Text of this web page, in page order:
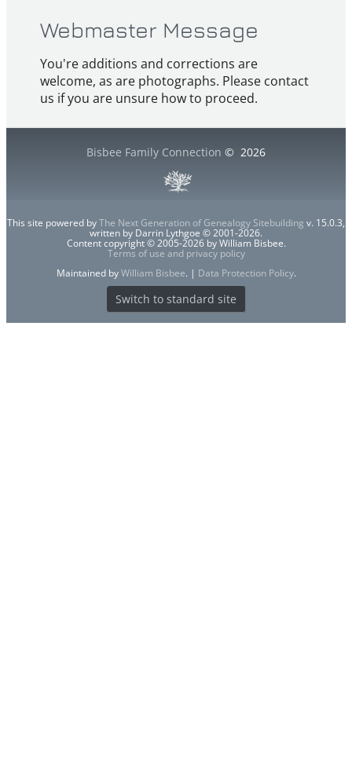
Webmaster Message
You're additions and corrections are
welcome, as are photographs. Please contact
us if you are unsure how to proceed.
Bisbee Family Connection © 2026
This site powered byThe Next Generation of Genealogy Sitebuilding v. 15.0.3,
written by Darrin Lythgoe © 2001-2026.
Content copyright © 2005-2026 by William Bisbee.
Terms of use and privacy policy
Maintained byWilliam Bisbee. | Data Protection Policy.
Switch to standard site